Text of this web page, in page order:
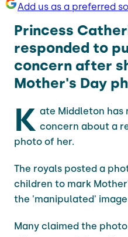
Add us as a preferred
Princess
responded to
concern after
Mother's Day
K ate Middleton has
concern about a
photo of her.
The royals posted a
children to mark
the 'manipulated'
Many claimed the